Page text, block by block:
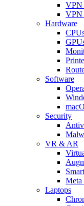
VPN
VPN
Hardware
Software
Security
VR & AR
Meta
Laptops